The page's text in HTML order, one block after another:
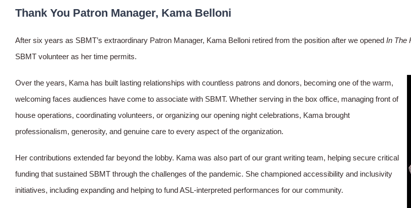
Thank You Patron Manager, Kama Belloni
After six years as SBMT’s extraordinary Patron Manager, Kama Belloni retired from the position after we opened In The
SBMT volunteer as her time permits.
Over the years, Kama has built lasting relationships with countless patrons and donors, becoming one of the warm,
welcoming faces audiences have come to associate with SBMT. Whether serving in the box office, managing front of
house operations, coordinating volunteers, or organizing our opening night celebrations, Kama brought
professionalism, generosity, and genuine care to every aspect of the organization.
Her contributions extended far beyond the lobby. Kama was also part of our grant writing team, helping secure critical
funding that sustained SBMT through the challenges of the pandemic. She championed accessibility and inclusivity
initiatives, including expanding and helping to fund ASL-interpreted performances for our community.